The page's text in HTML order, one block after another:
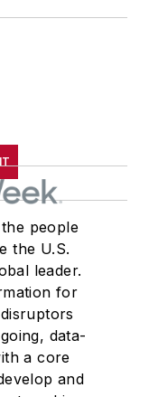
people
the U.S.
leader.
for
data-
a core
and